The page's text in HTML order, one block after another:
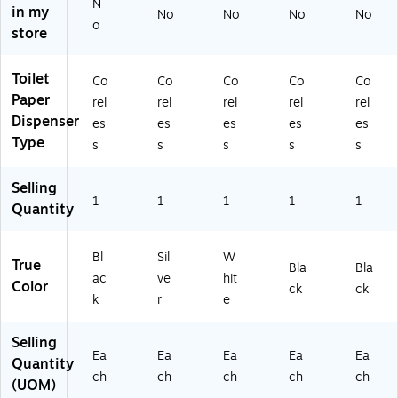
Di
r,
Fa
ux
ai
s
96
A)
e
A)
(5
en
ac
k
(5
84
in my
store
N
o
No No No No
Toilet
Paper
Dispenser
Type
Co
rel
es
s
Co
rel
es
s
Co
rel
es
s
Co
rel
es
s
Co
rel
es
s
Selling
Quantity
1 1 1 1 1
True
Color
Bl
ac
k
Sil
ve
r
W
hit
e
Bla
ck
Bla
ck
Selling
Quantity
(UOM)
Ea
ch
Ea
ch
Ea
ch
Ea
ch
Ea
ch